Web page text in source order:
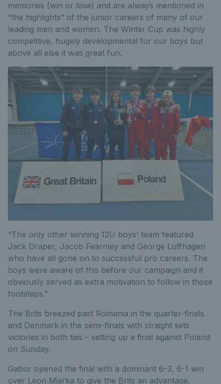
memories (win or lose) and are always mentioned in
“the highlights” of the junior careers of many of our
leading men and women. The Winter Cup was highly
competitive, hugely developmental for our boys but
above all else it was great fun.
“The only other winning 12U boys' team featured
Jack Draper, Jacob Fearnley and George Loffhagen
who have all gone on to successful pro careers. The
boys were aware of this before our campaign and it
obviously served as extra motivation to follow in those
footsteps.”
The Brits breezed past Romania in the quarter-finals
and Denmark in the semi-finals with straight sets
victories in both ties – setting up a final against Poland
on Sunday.
Gabor opened the final with a dominant 6-3, 6-1 win
over Leon Miarka to give the Brits an advantage,